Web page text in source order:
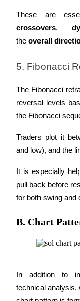
BTR Lockups
Loans
Crypto-backed
These are
crossovers,
the overall
5. Fibonacci
The Fibonacci
reversal levels
the Fibonacci
Traders plot it
and low), and the
It is especially
pull back before
for both swing and
B. Chart
In addition to
technical analysis,